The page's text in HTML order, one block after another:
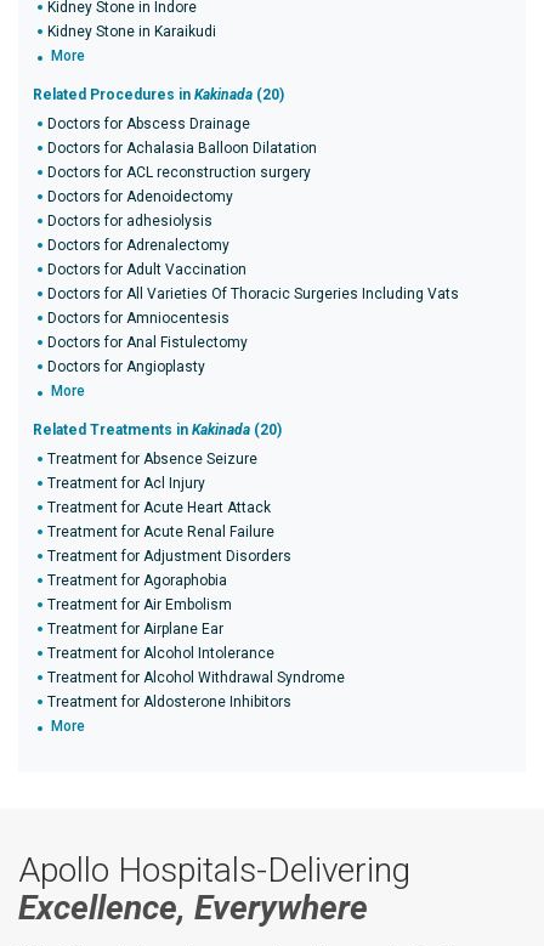
Kidney Stone in Indore
Kidney Stone in Karaikudi
More
Related Procedures in Kakinada (20)
Doctors for Abscess Drainage
Doctors for Achalasia Balloon Dilatation
Doctors for ACL reconstruction surgery
Doctors for Adenoidectomy
Doctors for adhesiolysis
Doctors for Adrenalectomy
Doctors for Adult Vaccination
Doctors for All Varieties Of Thoracic Surgeries Including Vats
Doctors for Amniocentesis
Doctors for Anal Fistulectomy
Doctors for Angioplasty
More
Related Treatments in Kakinada (20)
Treatment for Absence Seizure
Treatment for Acl Injury
Treatment for Acute Heart Attack
Treatment for Acute Renal Failure
Treatment for Adjustment Disorders
Treatment for Agoraphobia
Treatment for Air Embolism
Treatment for Airplane Ear
Treatment for Alcohol Intolerance
Treatment for Alcohol Withdrawal Syndrome
Treatment for Aldosterone Inhibitors
More
Apollo Hospitals-Delivering
Excellence, Everywhere